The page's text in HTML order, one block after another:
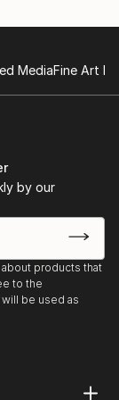
MediaFine Art
by our
products that
to the
be used as